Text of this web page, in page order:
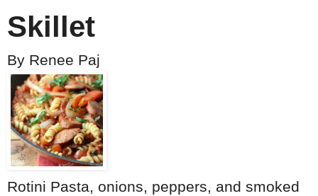
Skillet
By Renee Paj
Rotini Pasta, onions, peppers, and smoked